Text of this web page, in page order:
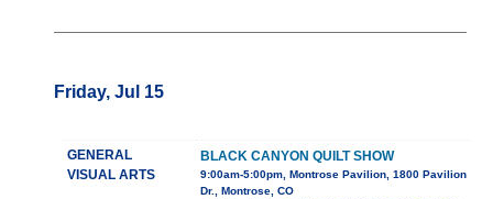
Friday, Jul 15
GENERAL
VISUAL ARTS
BLACK CANYON QUILT SHOW
9:00am-5:00pm, Montrose Pavilion, 1800 Pavilion
Dr., Montrose, CO